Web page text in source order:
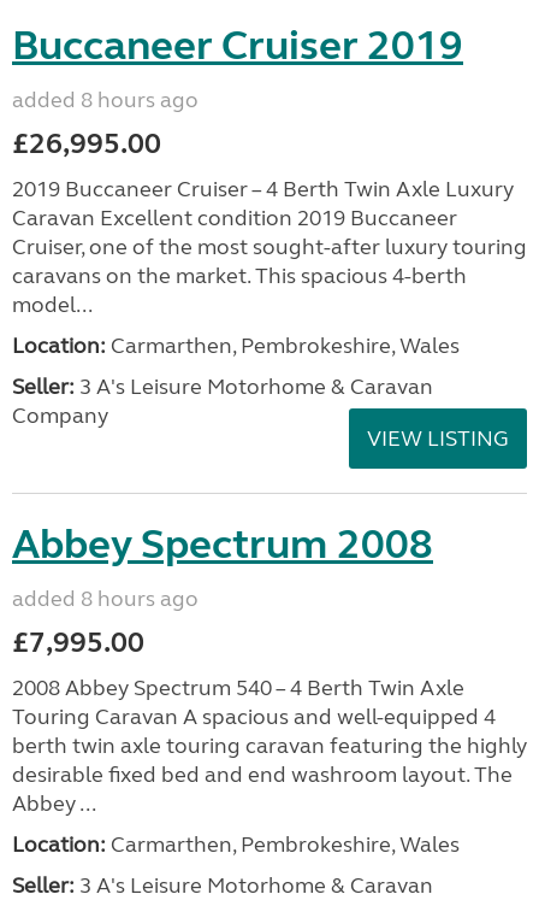
Buccaneer Cruiser 2019
added 8 hours ago
£26,995.00
2019 Buccaneer Cruiser – 4 Berth Twin Axle Luxury
Caravan Excellent condition 2019 Buccaneer
Cruiser, one of the most sought-after luxury touring
caravans on the market. This spacious 4-berth
model...
Location: Carmarthen, Pembrokeshire, Wales
Seller: 3 A's Leisure Motorhome & Caravan
Company
VIEW LISTING
Abbey Spectrum 2008
added 8 hours ago
£7,995.00
2008 Abbey Spectrum 540 – 4 Berth Twin Axle
Touring Caravan A spacious and well-equipped 4
berth twin axle touring caravan featuring the highly
desirable fixed bed and end washroom layout. The
Abbey ...
Location: Carmarthen, Pembrokeshire, Wales
Seller: 3 A's Leisure Motorhome & Caravan